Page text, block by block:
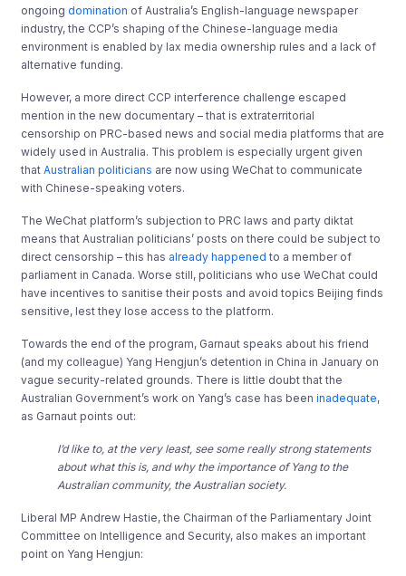
ongoingdomination of Australia’s English-language newspaper
industry, the CCP’s shaping of the Chinese-language media
environment is enabled by lax media ownership rules and a lack of
alternative funding.
However, a more direct CCP interference challenge escaped
mention in the new documentary – that is extraterritorial
censorship on PRC-based news and social media platforms that are
widely used in Australia. This problem is especially urgent given
thatAustralian politicians are now using WeChat to communicate
with Chinese-speaking voters.
The WeChat platform’s subjection to PRC laws and party diktat
means that Australian politicians’ posts on there could be subject to
direct censorship – this has already happened to a member of
parliament in Canada. Worse still, politicians who use WeChat could
have incentives to sanitise their posts and avoid topics Beijing finds
sensitive, lest they lose access to the platform.
Towards the end of the program, Garnaut speaks about his friend
(and my colleague) Yang Hengjun’s detention in China in January on
vague security-related grounds. There is little doubt that the
Australian Government’s work on Yang’s case has beeninadequate,
as Garnaut points out:
I’d like to, at the very least, see some really strong statements
about what this is, and why the importance of Yang to the
Australian community, the Australian society.
Liberal MP Andrew Hastie, the Chairman of the Parliamentary Joint
Committee on Intelligence and Security, also makes an important
point on Yang Hengjun: